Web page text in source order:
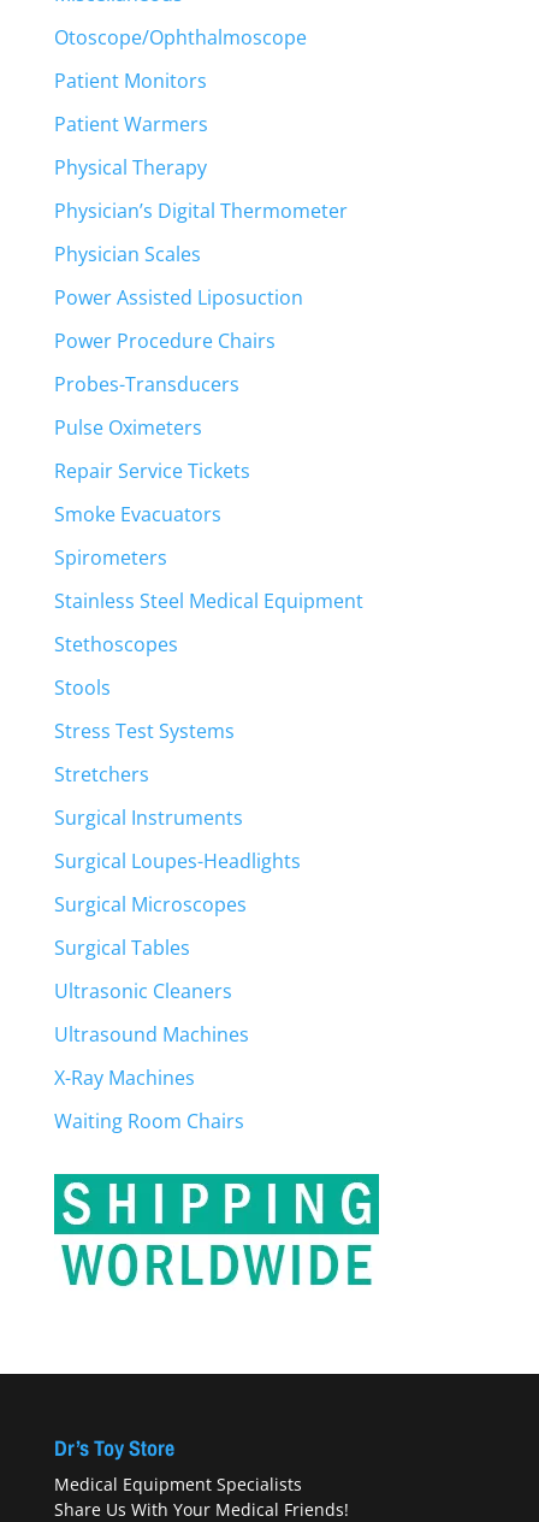
Otoscope/Ophthalmoscope
Patient Monitors
Patient Warmers
Physical Therapy
Physician’s Digital Thermometer
Physician Scales
Power Assisted Liposuction
Power Procedure Chairs
Probes-Transducers
Pulse Oximeters
Repair Service Tickets
Smoke Evacuators
Spirometers
Stainless Steel Medical Equipment
Stethoscopes
Stools
Stress Test Systems
Stretchers
Surgical Instruments
Surgical Loupes-Headlights
Surgical Microscopes
Surgical Tables
Ultrasonic Cleaners
Ultrasound Machines
X-Ray Machines
Waiting Room Chairs
Dr’s Toy Store
Medical Equipment Specialists
Share Us With Your Medical Friends!